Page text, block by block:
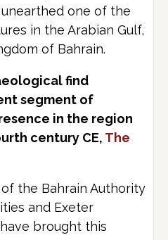
one of the
in the Arabian Gulf,
of Bahrain.
find
segment of
in the region
century CE, The
the Bahrain Authority
and Exeter
brought this